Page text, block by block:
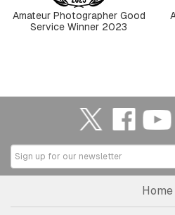
Amateur Photographer Good
Service Winner 2023
Home